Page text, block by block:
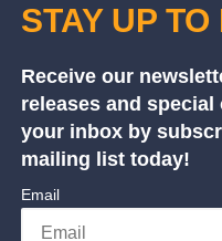
STAY UP TO
Receive our
releases and
your inbox by
mailing list today!
Email